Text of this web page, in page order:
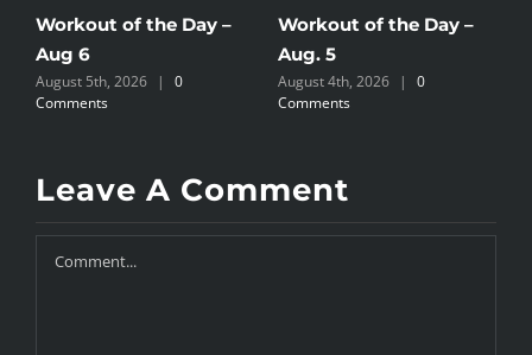
Workout of the Day –
Aug 6
August 5th, 2026 |
0
Comments
Workout of the Day –
Aug. 5
August 4th, 2026 |
0
Comments
Leave A Comment
Comment